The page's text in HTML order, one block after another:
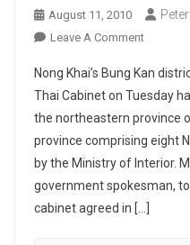
August 11, 2010
Leave A CommentOn
Khai’s
Bung
Kan
District
As
77th
Nong Khai’s Bung Kan
Thai Cabinet on Tuesday
the northeastern province
province comprising eight
by the Ministry of Interior.
government spokesman,
cabinet agreed in […]